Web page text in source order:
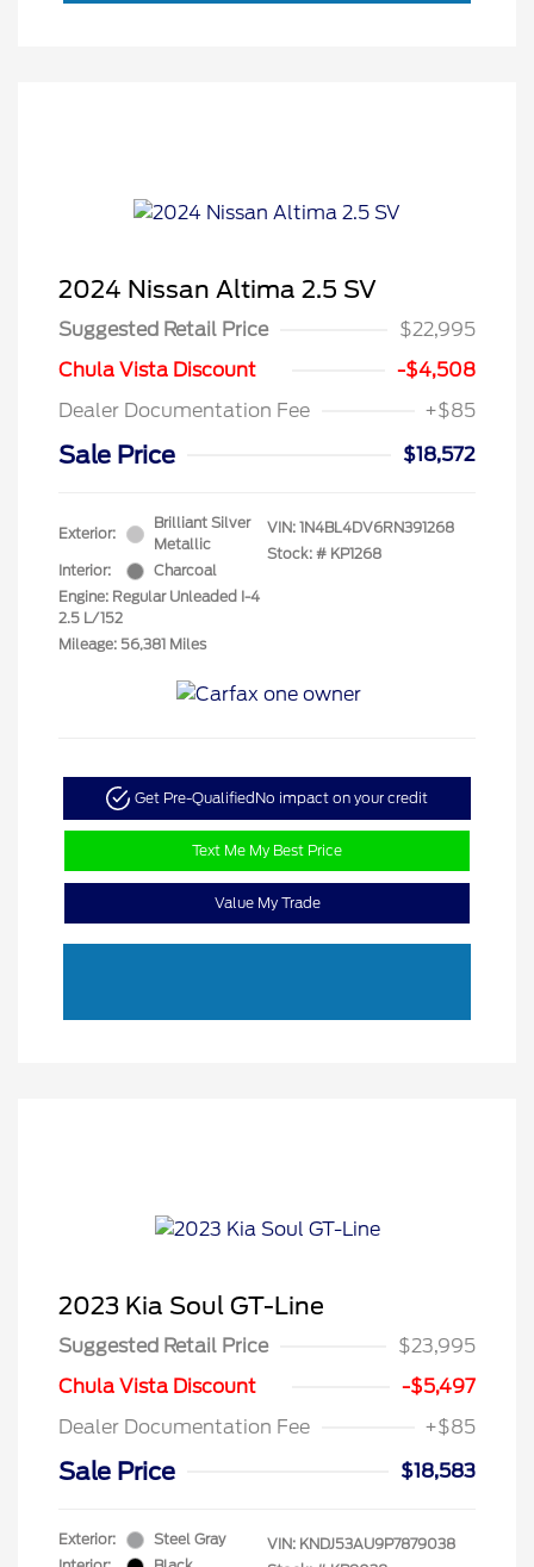
2024 Nissan Altima 2.5 SV
Suggested Retail Price
$22,995
Chula Vista Discount
-$4,508
Dealer Documentation Fee
+$85
Sale Price $18,572
Exterior:
Brilliant Silver
Metallic
Interior:
Charcoal
Engine: Regular Unleaded I-4
2.5 L/152
Mileage: 56,381 Miles
VIN: 1N4BL4DV6RN391268
Stock: # KP1268
Get Pre-Qualified No impact on your credit
Text Me My Best Price
Value My Trade
2023 Kia Soul GT-Line
Suggested Retail Price
$23,995
Chula Vista Discount
-$5,497
Dealer Documentation Fee
+$85
Sale Price $18,583
Exterior:
Steel Gray
VIN: KNDJ53AU9P7879038